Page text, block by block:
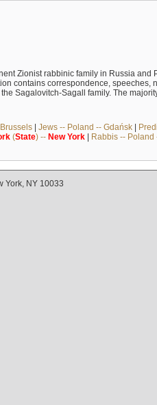
Zionist rabbinic family in Russia and
contains correspondence, speeches,
Sagalovitch-Sagall family. The
| Jews -- Poland -- Gdańsk|
(State) -- New York| Rabbis -- Poland
York, NY 10033